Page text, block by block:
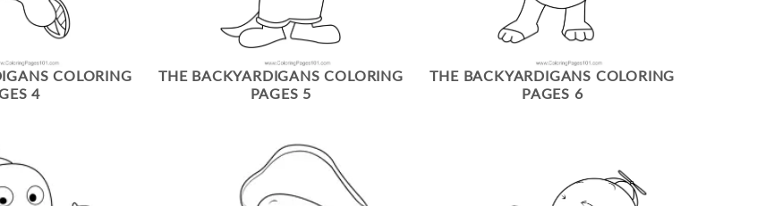
COLORING
4
THE BACKYARDIGANS COLORING
PAGES 5
THE BACKYARDIGANS COLORING
PAGES 6